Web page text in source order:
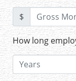
$
How long